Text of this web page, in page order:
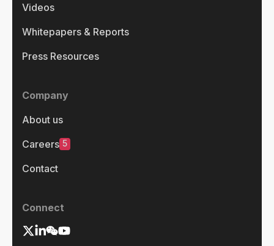
Videos
Whitepapers & Reports
Press Resources
Company
About us
Careers 5
Contact
Connect